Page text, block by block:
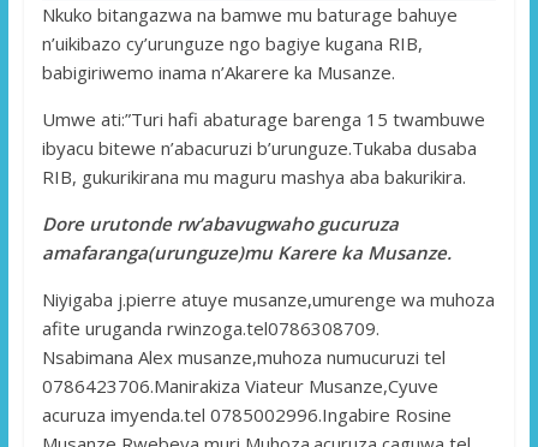
Nkuko bitangazwa na bamwe mu baturage bahuye
n’uikibazo cy’urunguze ngo bagiye kugana RIB,
babigiriwemo inama n’Akarere ka Musanze.
Umwe ati:”Turi hafi abaturage barenga 15 twambuwe
ibyacu bitewe n’abacuruzi b’urunguze.Tukaba dusaba
RIB, gukurikirana mu maguru mashya aba bakurikira.
Dore urutonde rw’abavugwaho gucuruza
amafaranga(urunguze)mu Karere ka Musanze.
Niyigaba j.pierre atuye musanze,umurenge wa muhoza
afite uruganda rwinzoga.tel0786308709.
Nsabimana Alex musanze,muhoza numucuruzi tel
0786423706.Manirakiza Viateur Musanze,Cyuve
acuruza imyenda.tel 0785002996.Ingabire Rosine